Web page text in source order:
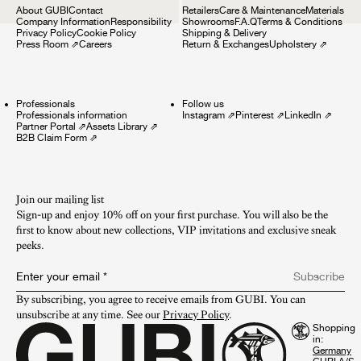
About GUBI Contact
Company Information Responsibility
Privacy PolicyCookie Policy
Press Room ⇗Careers
RetailersCare & MaintenanceMaterials
ShowroomsF.A.QTerms & Conditions
Shipping & Delivery
Return & ExchangesUpholstery⇗
Professionals
Professionals information
Partner Portal ⇗Assets Library ⇗
B2B Claim Form ⇗
Follow us
Instagram⇗ Pinterest⇗ LinkedIn ⇗
Join our mailing list
Sign-up and enjoy 10% off on your first purchase. You will also be the
first to know about new collections, VIP invitations and exclusive sneak
peeks.​
Enter your email *
Subscribe
By subscribing, you agree to receive emails from GUBI. You can
unsubscribe at any time. See our Privacy Policy.
Shopping
in: